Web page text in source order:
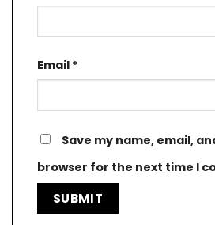
Email *
Save my name, email,
browser for the next time I